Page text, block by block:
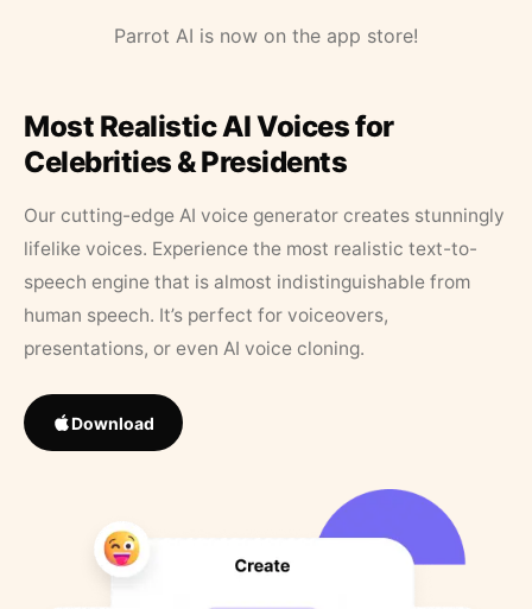
Parrot AI is now on the app store!
Most Realistic AI Voices for
Celebrities & Presidents
Our cutting-edge AI voice generator creates stunningly
lifelike voices. Experience the most realistic text-to-
speech engine that is almost indistinguishable from
human speech. It’s perfect for voiceovers,
presentations, or even AI voice cloning.
Download